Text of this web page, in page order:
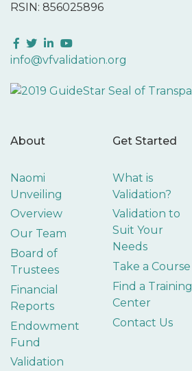
RSIN: 856025896
Facebook
Twitter
LinkedIn
YouTube
info@vfvalidation.org
About
Naomi
Unveiling
Overview
Our Team
Board of
Trustees
Financial
Reports
Endowment
Fund
Validation
Get Started
What is
Validation?
Validation to
Suit Your
Needs
Take a Course
Find a Training
Center
Contact Us